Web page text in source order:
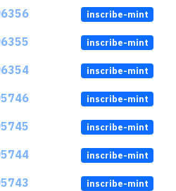
inscribe-mint
inscribe-mint
inscribe-mint
inscribe-mint
inscribe-mint
inscribe-mint
inscribe-mint